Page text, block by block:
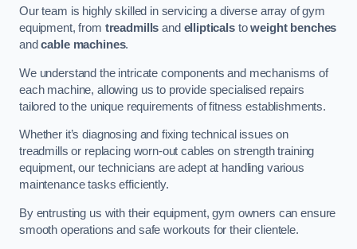
Our team is highly skilled in servicing a diverse array of gym
equipment, from treadmills and ellipticalstoweight benches
andcable machines.
We understand the intricate components and mechanisms of
each machine, allowing us to provide specialised repairs
tailored to the unique requirements of fitness establishments.
Whether it’s diagnosing and fixing technical issues on
treadmills or replacing worn-out cables on strength training
equipment, our technicians are adept at handling various
maintenance tasks efficiently.
By entrusting us with their equipment, gym owners can ensure
smooth operations and safe workouts for their clientele.